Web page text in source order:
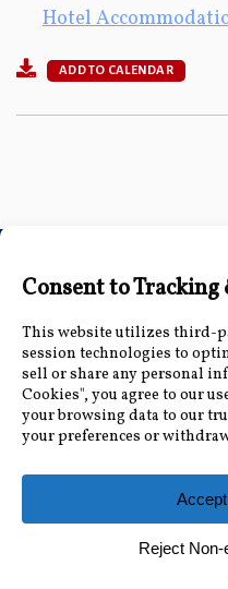
Hotel
ADD TO CALENDAR
Accessibility
Other
Florida
8553 Commodity Cir,